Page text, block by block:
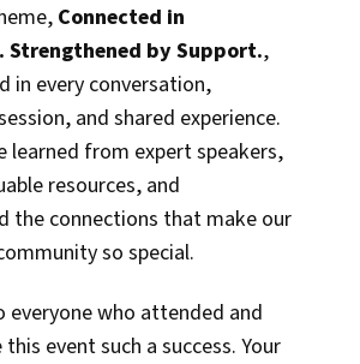
Connected in
Strengthened by Support.,
in every conversation,
and shared experience.
learned from expert speakers,
resources, and
the connections that make our
so special.
everyone who attended and
event such a success. Your